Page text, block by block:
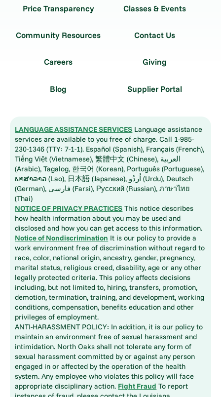
Price Transparency Classes & Events
Community Resources Contact Us
Careers Giving
Blog Supplier Portal
LANGUAGE ASSISTANCE SERVICES Language assistance
services are available to you free of charge. Call 1-985-
230-1346 (TTY: 7-1-1). Español (Spanish), Français (French),
Tiếng Việt (Vietnamese), 繁體中文 (Chinese), العربية
(Arabic), Tagalog, 한국어 (Korean), Português (Portuguese),
ພາສາລາວ (Lao), 日本語 (Japanese), اُردُو (Urdu), Deutsch
(German), فارسی (Farsi), Русский (Russian), ภาษาไทย
(Thai)
NOTICE OF PRIVACY PRACTICES This notice describes
how health information about you may be used and
disclosed and how you can get access to this information.
Notice of Nondiscrimination It is our policy to provide a
work environment free of discrimination without regard to
race, color, national origin, ancestry, gender, pregnancy,
marital status, religious creed, disability, age or any other
legally protected criteria. This policy affects decisions
including, but not limited to, hiring, transfers, promotion,
demotion, termination, training, and development, working
conditions, compensation, benefits education and other
privileges of employment.
ANTI-HARASSMENT POLICY: In addition, it is our policy to
maintain an environment free of sexual harassment and
intimidation. North Oaks shall not tolerate any form of
sexual harassment committed by or against any person
engaged in or affected by the operation of the health
system. Any employee who violates this policy will face
appropriate disciplinary action. Fight Fraud To report